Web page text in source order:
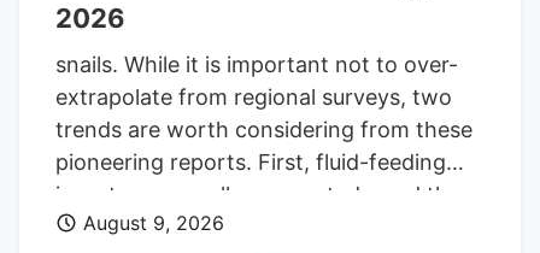
across Georgia, said Gary Long, CEO of
Botanical Sciences, one of the state’s
medical cannabis producers. Long said
that the uptick is encouraging, and he
does not expect it to slow down.
2026
snails. While it is important not to over-
extrapolate from regional surveys, two
trends are worth considering from these
pioneering reports. First, fluid-feeding
insects were well represented—and they
do not just suck sap, they are disease
August 9, 2026